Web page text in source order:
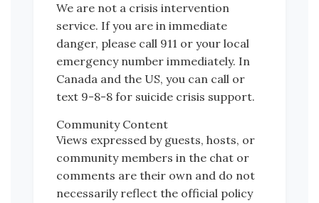
We are not a crisis intervention
service. If you are in immediate
danger, please call 911 or your local
emergency number immediately. In
Canada and the US, you can call or
text 9-8-8 for suicide crisis support.
Community Content
Views expressed by guests, hosts, or
community members in the chat or
comments are their own and do not
necessarily reflect the official policy